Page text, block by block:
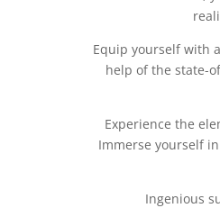
Equip yourself with
help of the state-
Experience the
Immerse yourself
Ingenious